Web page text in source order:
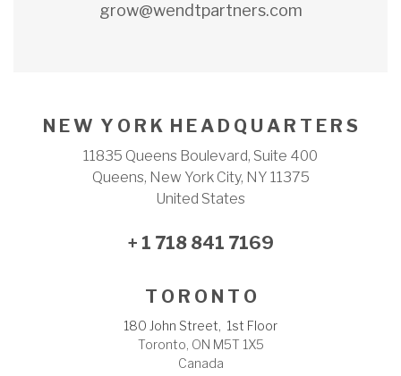
grow@wendtpartners.com
N E W Y O R K H E A D Q U A R T E R S
11835 Queens Boulevard, Suite 400
Queens, New York City, NY 11375
United States
+ 1 718 841 7169
T O R O N T O
180 John Street, 1st Floor
Toronto, ON M5T 1X5
Canada